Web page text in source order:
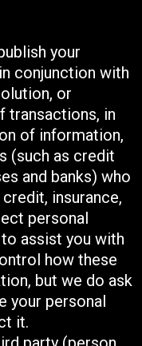
your
conjunction with
or
transactions, in
of information,
(such as credit
and banks) who
insurance,
personal
assist you with
how these
but we do ask
your personal
it.